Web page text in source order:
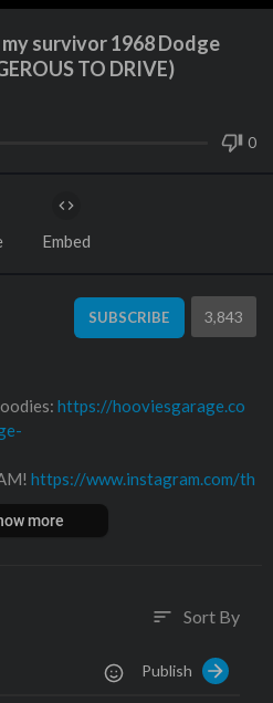
survivor 1968 Dodge
TO DRIVE)
0
Embed
SUBSCRIBE 3,843
https://hooviesgarage.co
https://www.instagram.com/th
more
sort Sort By
Publish